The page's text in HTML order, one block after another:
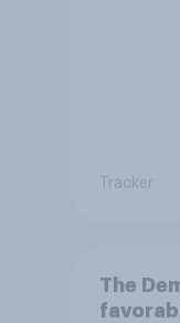
Tracker
The